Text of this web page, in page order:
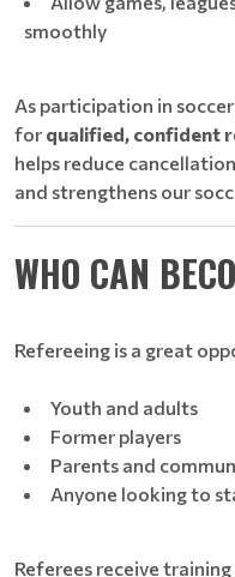
smoothly
As participation in
for qualified, confident
helps reduce
and strengthens our
WHO CAN
Refereeing is a great
Youth and adults
Former players
Parents and
Anyone looking to
Referees receive